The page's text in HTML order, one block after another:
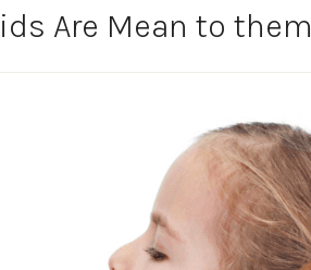
Are Mean to them